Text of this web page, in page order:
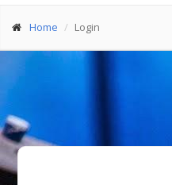
Home Login